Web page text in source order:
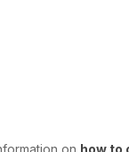
on how to